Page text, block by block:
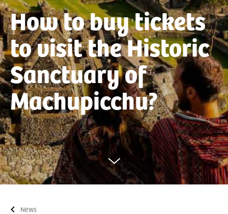
How to buy tickets
to visit the Historic
Sanctuary of
Machupicchu?
News